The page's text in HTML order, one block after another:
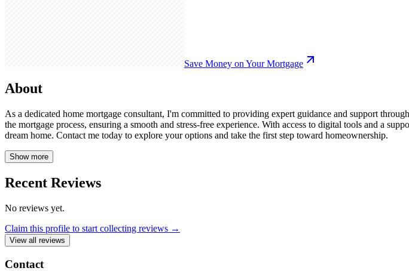
Save Money on Your Mortgage
About
As a dedicated home mortgage consultant, I'm committed to providing expert guidance and support
the mortgage process, ensuring a smooth and stress-free experience. With access to digital tools and a
dream home. Contact me today to explore your options and take the first step toward homeownership.
Show more
Recent Reviews
No reviews yet.
Claim this profile to start collecting reviews →
View all reviews
Contact